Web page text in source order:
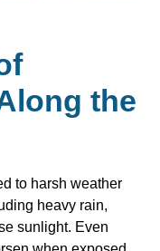
the
to harsh weather
heavy rain,
sunlight. Even